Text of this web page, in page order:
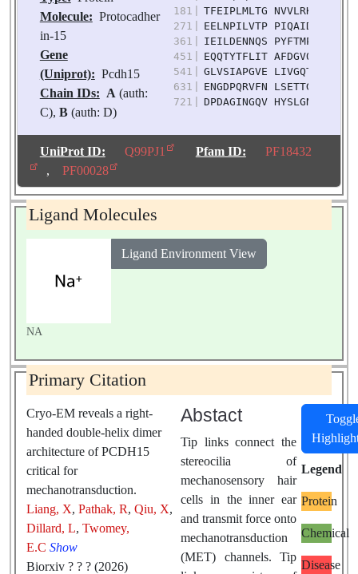
Molecule: Protocadher
in-15
Gene
(Uniprot): Pcdh15
Chain IDs: A (auth:
C), B(auth: D)
Number of
Molecules: 2
Biological
Source:
Mus
musculus
181
TFEIPLMLTG NVVLRKRLNY
271
EELNPILVTP PIQAIDQDRN
361
IEILDENNQS PYFTMPSYQG
451
EQQTYTFLIT AFDGVQESEP
541
GLVSIAPGVE LIVGQTYALT
631
ENGDPQRVFN LSETTGILSL
721
DPDAGINGQV HYSLGNFNNL
UniProt ID: Q99PJ1 Pfam ID:
PF18432
,
PF00028
Ligand Molecules
NA
Ligand Environment View
Primary Citation
Cryo-EM reveals a right-
handed double-helix dimer
architecture of PCDH15
critical for
mechanotransduction.
Liang, X, Pathak, R, Qiu, X,
Dillard, L, Twomey,
E.C Show
Biorxiv ? ? ? (2026)
Abstact
Tip links connect the
stereocilia of
mechanosensory hair
cells in the inner ear
and transmit force onto
mechanotransduction
(MET) channels. Tip
Legend
Protein
Chemical
Disease